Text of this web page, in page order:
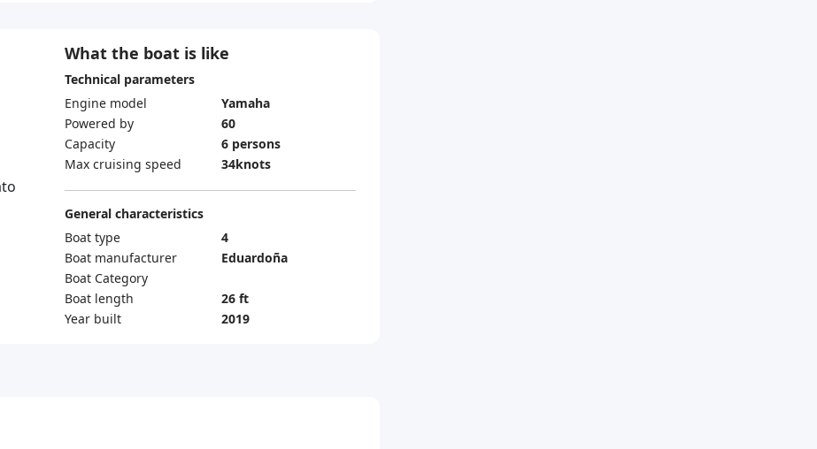
What the boat is like
Technical parameters
Engine model
Yamaha
Powered by
60
Capacity
6 persons
Max cruising speed
34knots
General characteristics
Boat type
4
Boat manufacturer
Eduardoña
Boat Category
Boat length
26 ft
Year built
2019